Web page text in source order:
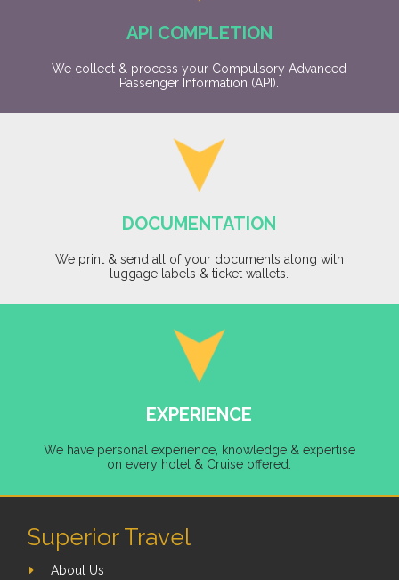
API COMPLETION
We collect & process your Compulsory Advanced
Passenger Information (API).
DOCUMENTATION
We print & send all of your documents along with
luggage labels & ticket wallets.
EXPERIENCE
We have personal experience, knowledge & expertise
on every hotel & Cruise offered.
Superior Travel
About Us